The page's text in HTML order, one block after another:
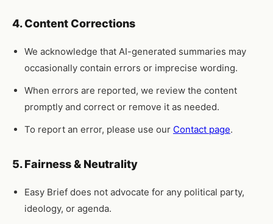
4. Content Corrections
We acknowledge that AI-generated summaries may
occasionally contain errors or imprecise wording.
When errors are reported, we review the content
promptly and correct or remove it as needed.
To report an error, please use our Contact page.
5. Fairness & Neutrality
Easy Brief does not advocate for any political party,
ideology, or agenda.